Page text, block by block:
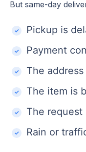
But same-day
Pickup is
Payment
The
The item is
The
Rain or